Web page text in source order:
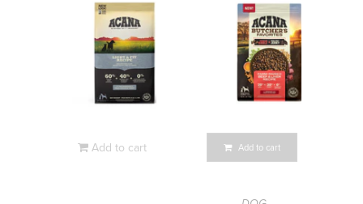
Add to cart Add to cart